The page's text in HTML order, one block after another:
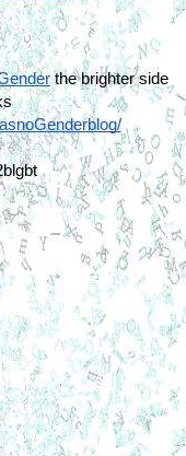
the brighter side